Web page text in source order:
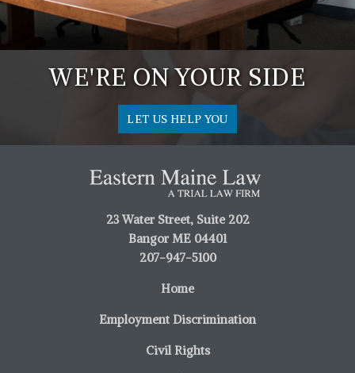
WE'RE ON YOUR SIDE
LET US HELP YOU
23 Water Street, Suite 202
Bangor ME 04401
207-947-5100
Home
Employment Discrimination
Civil Rights